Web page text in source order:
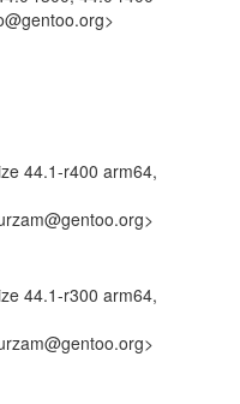
44.1-r400 arm64,
44.1-r300 arm64,